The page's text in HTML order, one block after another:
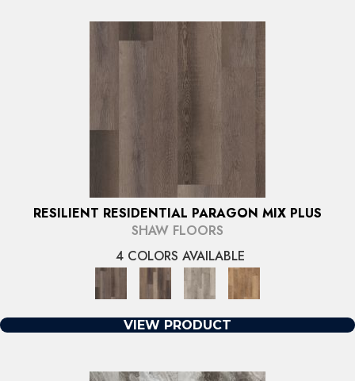
RESILIENT RESIDENTIAL PARAGON MIX PLUS
SHAW FLOORS
4 COLORS AVAILABLE
VIEW PRODUCT